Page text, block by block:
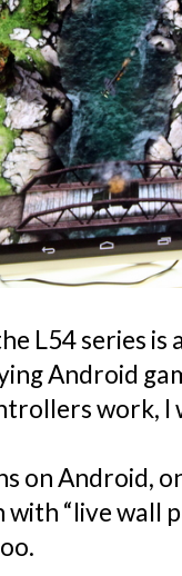
L54 series
Android
work, I
on Android,
“live wall